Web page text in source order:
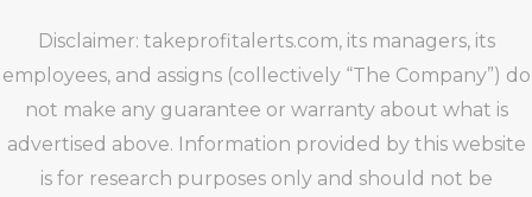
Disclaimer: takeprofitalerts.com, its managers, its
employees, and assigns (collectively “The Company”) do
not make any guarantee or warranty about what is
advertised above. Information provided by this website
is for research purposes only and should not be